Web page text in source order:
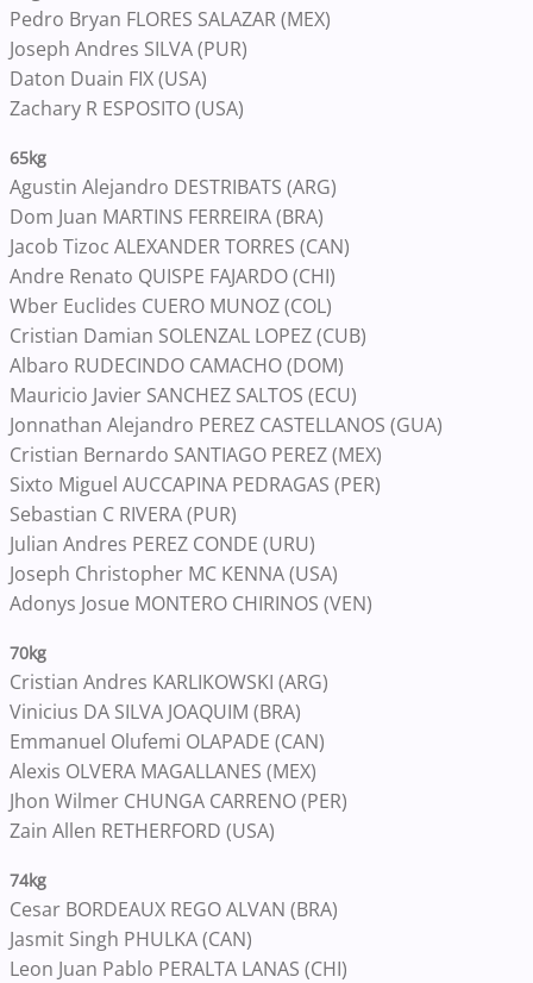
Pedro Bryan FLORES SALAZAR (MEX)
Joseph Andres SILVA (PUR)
Daton Duain FIX (USA)
Zachary R ESPOSITO (USA)
65kg
Agustin Alejandro DESTRIBATS (ARG)
Dom Juan MARTINS FERREIRA (BRA)
Jacob Tizoc ALEXANDER TORRES (CAN)
Andre Renato QUISPE FAJARDO (CHI)
Wber Euclides CUERO MUNOZ (COL)
Cristian Damian SOLENZAL LOPEZ (CUB)
Albaro RUDECINDO CAMACHO (DOM)
Mauricio Javier SANCHEZ SALTOS (ECU)
Jonnathan Alejandro PEREZ CASTELLANOS (GUA)
Cristian Bernardo SANTIAGO PEREZ (MEX)
Sixto Miguel AUCCAPINA PEDRAGAS (PER)
Sebastian C RIVERA (PUR)
Julian Andres PEREZ CONDE (URU)
Joseph Christopher MC KENNA (USA)
Adonys Josue MONTERO CHIRINOS (VEN)
70kg
Cristian Andres KARLIKOWSKI (ARG)
Vinicius DA SILVA JOAQUIM (BRA)
Emmanuel Olufemi OLAPADE (CAN)
Alexis OLVERA MAGALLANES (MEX)
Jhon Wilmer CHUNGA CARRENO (PER)
Zain Allen RETHERFORD (USA)
74kg
Cesar BORDEAUX REGO ALVAN (BRA)
Jasmit Singh PHULKA (CAN)
Leon Juan Pablo PERALTA LANAS (CHI)